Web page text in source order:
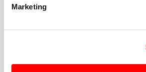
Marketing
or working around an injury—they’ll